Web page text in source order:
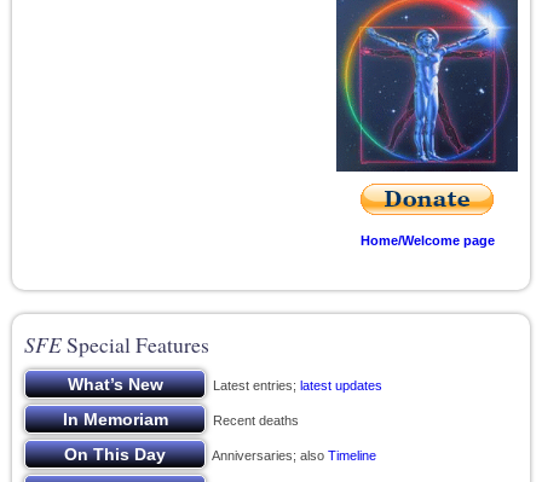
Home/Welcome page
SFESpecial Features
Latest entries; latest updates
Recent deaths
Anniversaries; also Timeline